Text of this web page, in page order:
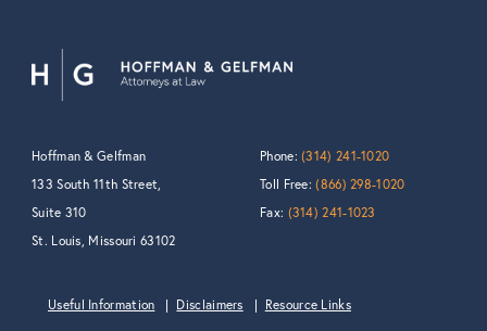
Hoffman & Gelfman
133 South 11th Street,
Suite 310
St. Louis, Missouri 63102
Phone:(314) 241-1020
Toll Free:(866) 298-1020
Fax: (314) 241-1023
Useful Information Disclaimers Resource Links